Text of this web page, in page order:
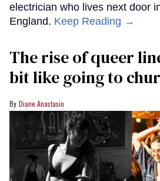
electrician who lives next door
England. Keep Reading →
The rise of queer
bit like going to
Diane Anastasio